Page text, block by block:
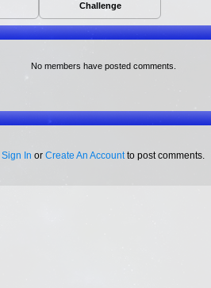
Challenge
No members have posted comments.
Sign In or Create An Accountto post comments.